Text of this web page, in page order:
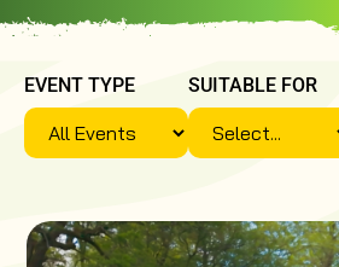
EVENT TYPE SUITABLE FOR